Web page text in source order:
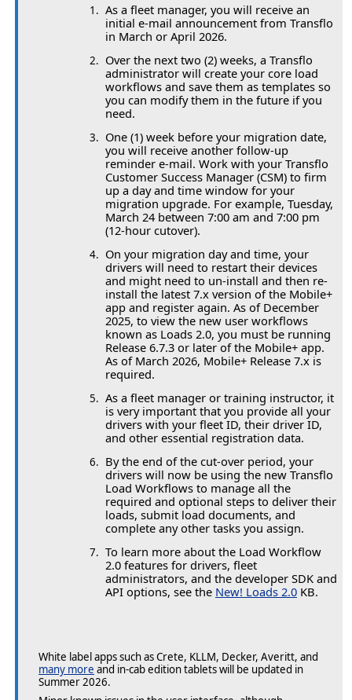
As a fleet manager, you will receive an
initial e-mail announcement from Transflo
in March or April 2026.
Over the next two (2) weeks, a Transflo
administrator will create your core load
workflows and save them as templates so
you can modify them in the future if you
need.
One (1) week before your migration date,
you will receive another follow-up
reminder e-mail. Work with your Transflo
Customer Success Manager (CSM) to firm
up a day and time window for your
migration upgrade. For example, Tuesday,
March 24 between 7:00 am and 7:00 pm
(12-hour cutover).
On your migration day and time, your
drivers will need to restart their devices
and might need to un-install and then re-
install the latest 7.x version of the Mobile+
app and register again. As of December
2025, to view the new user workflows
known as Loads 2.0, you must be running
Release 6.7.3 or later of the Mobile+ app.
As of March 2026, Mobile+ Release 7.x is
required.
As a fleet manager or training instructor, it
is very important that you provide all your
drivers with your fleet ID, their driver ID,
and other essential registration data.
By the end of the cut-over period, your
drivers will now be using the new Transflo
Load Workflows to manage all the
required and optional steps to deliver their
loads, submit load documents, and
complete any other tasks you assign.
To learn more about the Load Workflow
2.0 features for drivers, fleet
administrators, and the developer SDK and
API options, see the New! Loads 2.0 KB.
White label apps such as Crete, KLLM, Decker, Averitt, and
many more and in-cab edition tablets will be updated in
Summer 2026.